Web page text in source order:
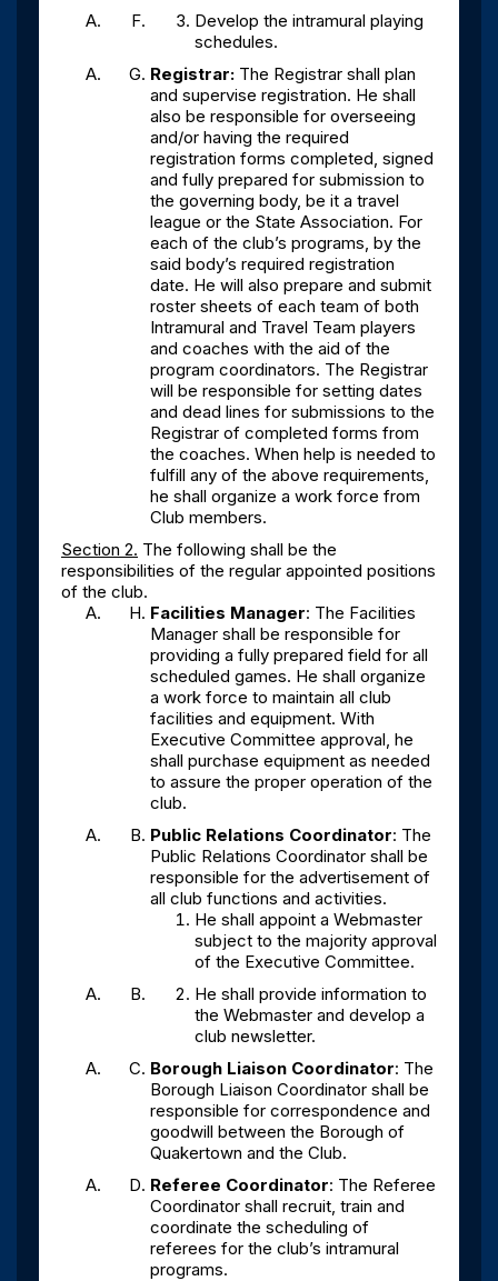
Develop the intramural playing
schedules.
Registrar: The Registrar shall plan
and supervise registration. He shall
also be responsible for overseeing
and/or having the required
registration forms completed, signed
and fully prepared for submission to
the governing body, be it a travel
league or the State Association. For
each of the club’s programs, by the
said body’s required registration
date. He will also prepare and submit
roster sheets of each team of both
Intramural and Travel Team players
and coaches with the aid of the
program coordinators. The Registrar
will be responsible for setting dates
and dead lines for submissions to the
Registrar of completed forms from
the coaches. When help is needed to
fulfill any of the above requirements,
he shall organize a work force from
Club members.
Section 2. The following shall be the
responsibilities of the regular appointed positions
of the club.
Facilities Manager: The Facilities
Manager shall be responsible for
providing a fully prepared field for all
scheduled games. He shall organize
a work force to maintain all club
facilities and equipment. With
Executive Committee approval, he
shall purchase equipment as needed
to assure the proper operation of the
club.
Public Relations Coordinator: The
Public Relations Coordinator shall be
responsible for the advertisement of
all club functions and activities.
He shall appoint a Webmaster
subject to the majority approval
of the Executive Committee.
He shall provide information to
the Webmaster and develop a
club newsletter.
Borough Liaison Coordinator: The
Borough Liaison Coordinator shall be
responsible for correspondence and
goodwill between the Borough of
Quakertown and the Club.
Referee Coordinator: The Referee
Coordinator shall recruit, train and
coordinate the scheduling of
referees for the club’s intramural
programs.